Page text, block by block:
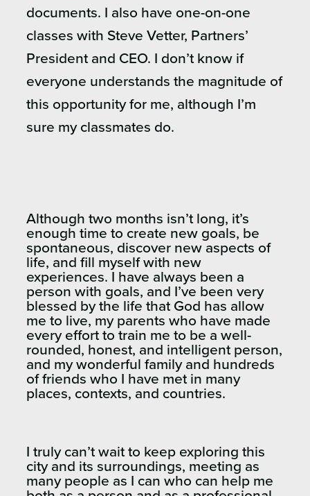
documents. I also have one-on-one
classes with Steve Vetter, Partners’
President and CEO. I don’t know if
everyone understands the magnitude of
this opportunity for me, although I’m
sure my classmates do.
Although two months isn’t long, it’s
enough time to create new goals, be
spontaneous, discover new aspects of
life, and fill myself with new
experiences. I have always been a
person with goals, and I’ve been very
blessed by the life that God has allow
me to live, my parents who have made
every effort to train me to be a well-
rounded, honest, and intelligent person,
and my wonderful family and hundreds
of friends who I have met in many
places, contexts, and countries.
I truly can’t wait to keep exploring this
city and its surroundings, meeting as
many people as I can who can help me